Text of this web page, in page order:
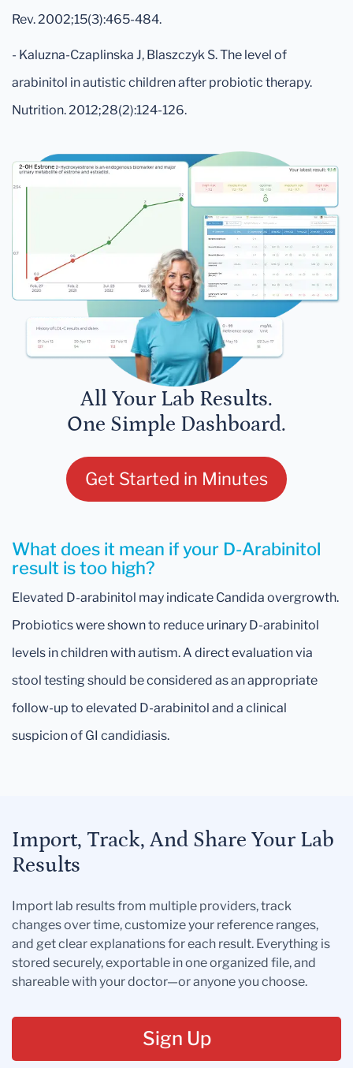
Rev. 2002;15(3):465-484.
- Kaluzna-Czaplinska J, Blaszczyk S. The level of
arabinitol in autistic children after probiotic therapy.
Nutrition. 2012;28(2):124-126.
All Your Lab Results.
One Simple Dashboard.
Get Started in Minutes
What does it mean if your D-Arabinitol
result is too high?
Elevated D-arabinitol may indicate Candida overgrowth.
Probiotics were shown to reduce urinary D-arabinitol
levels in children with autism. A direct evaluation via
stool testing should be considered as an appropriate
follow-up to elevated D-arabinitol and a clinical
suspicion of GI candidiasis.
Import, Track, And Share Your Lab
Results
Import lab results from multiple providers, track
changes over time, customize your reference ranges,
and get clear explanations for each result. Everything is
stored securely, exportable in one organized file, and
shareable with your doctor—or anyone you choose.
Sign Up